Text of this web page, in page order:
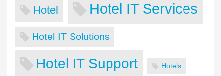
Hotel Hotel IT Services
Hotel IT Solutions
Hotel IT Support Hotels